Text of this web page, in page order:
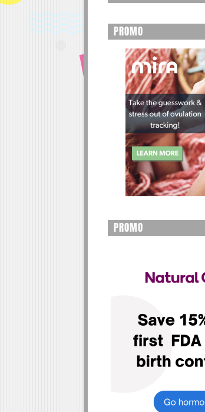
PROMO
PROMO